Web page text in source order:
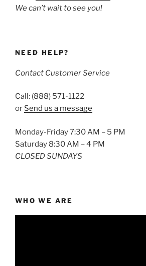
We can’t wait to see you!
NEED HELP?
Contact Customer Service
Call: (888) 571-1122
or Send us a message
Monday-Friday 7:30 AM – 5 PM
Saturday 8:30 AM – 4 PM
CLOSED SUNDAYS
WHO WE ARE